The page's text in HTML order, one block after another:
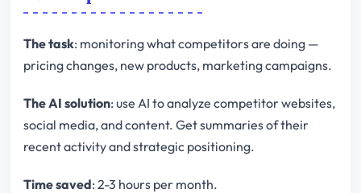
The task: monitoring what competitors are doing —
pricing changes, new products, marketing campaigns.
The AI solution: use AI to analyze competitor websites,
social media, and content. Get summaries of their
recent activity and strategic positioning.
Time saved: 2-3 hours per month.